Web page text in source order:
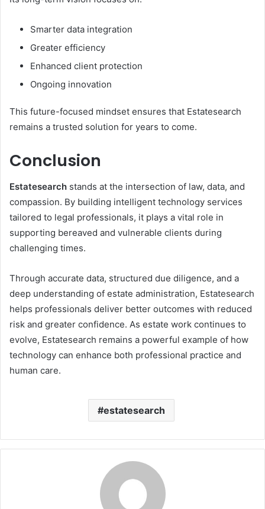
Smarter data integration
Greater efficiency
Enhanced client protection
Ongoing innovation
This future-focused mindset ensures that Estatesearch
remains a trusted solution for years to come.
Conclusion
Estatesearch stands at the intersection of law, data, and
compassion. By building intelligent technology services
tailored to legal professionals, it plays a vital role in
supporting bereaved and vulnerable clients during
challenging times.
Through accurate data, structured due diligence, and a
deep understanding of estate administration, Estatesearch
helps professionals deliver better outcomes with reduced
risk and greater confidence. As estate work continues to
evolve, Estatesearch remains a powerful example of how
technology can enhance both professional practice and
human care.
estatesearch